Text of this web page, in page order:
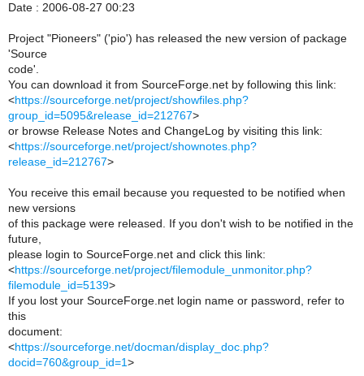
Date : 2006-08-27 00:23
Project "Pioneers" ('pio') has released the new version of package
'Source
code'.
You can download it from SourceForge.net by following this link:
<https://sourceforge.net/project/showfiles.php?
group_id=5095&release_id=212767>
or browse Release Notes and ChangeLog by visiting this link:
<https://sourceforge.net/project/shownotes.php?
release_id=212767>
You receive this email because you requested to be notified when
new versions
of this package were released. If you don't wish to be notified in the
future,
please login to SourceForge.net and click this link:
<https://sourceforge.net/project/filemodule_unmonitor.php?
filemodule_id=5139>
If you lost your SourceForge.net login name or password, refer to
this
document:
<https://sourceforge.net/docman/display_doc.php?
docid=760&group_id=1 >